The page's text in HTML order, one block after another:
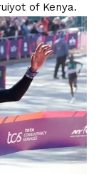
of Kenya.